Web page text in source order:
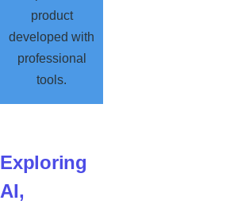
product
developed with
professional
tools.
Exploring
AI,